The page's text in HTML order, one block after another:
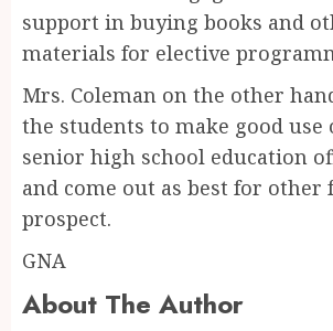
support in buying books and
materials for elective
Mrs. Coleman on the other
the students to make good use
senior high school education
and come out as best for other
prospect.
GNA
About The Author